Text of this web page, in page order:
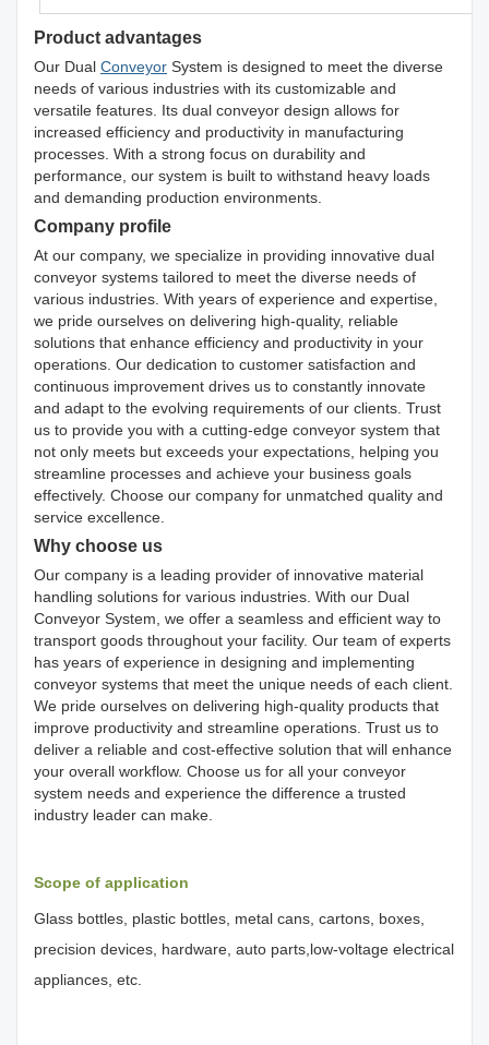
Product advantages
Our Dual Conveyor System is designed to meet the diverse
needs of various industries with its customizable and
versatile features. Its dual conveyor design allows for
increased efficiency and productivity in manufacturing
processes. With a strong focus on durability and
performance, our system is built to withstand heavy loads
and demanding production environments.
Company profile
At our company, we specialize in providing innovative dual
conveyor systems tailored to meet the diverse needs of
various industries. With years of experience and expertise,
we pride ourselves on delivering high-quality, reliable
solutions that enhance efficiency and productivity in your
operations. Our dedication to customer satisfaction and
continuous improvement drives us to constantly innovate
and adapt to the evolving requirements of our clients. Trust
us to provide you with a cutting-edge conveyor system that
not only meets but exceeds your expectations, helping you
streamline processes and achieve your business goals
effectively. Choose our company for unmatched quality and
service excellence.
Why choose us
Our company is a leading provider of innovative material
handling solutions for various industries. With our Dual
Conveyor System, we offer a seamless and efficient way to
transport goods throughout your facility. Our team of experts
has years of experience in designing and implementing
conveyor systems that meet the unique needs of each client.
We pride ourselves on delivering high-quality products that
improve productivity and streamline operations. Trust us to
deliver a reliable and cost-effective solution that will enhance
your overall workflow. Choose us for all your conveyor
system needs and experience the difference a trusted
industry leader can make.
Scope of application
Glass bottles, plastic bottles, metal cans, cartons, boxes,
precision devices, hardware, auto parts,low-voltage electrical
appliances, etc.